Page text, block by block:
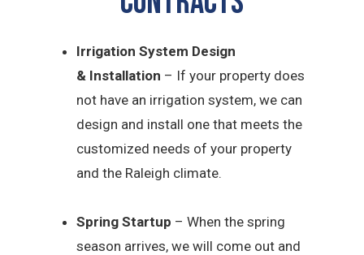
Irrigation System Design
& Installation – If your property does
not have an irrigation system, we can
design and install one that meets the
customized needs of your property
and the Raleigh climate.
Spring Startup – When the spring
season arrives, we will come out and